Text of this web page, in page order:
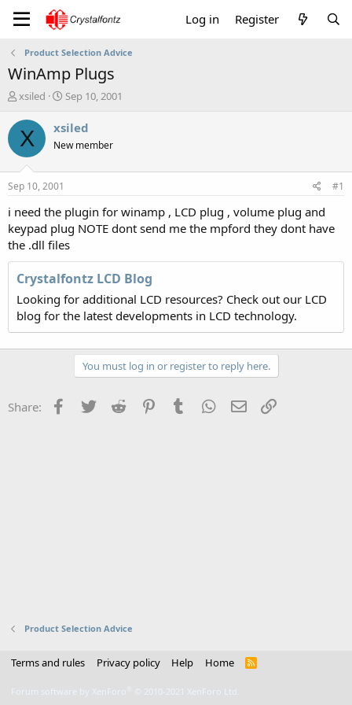
Log in Register
Product Selection Advice
WinAmp Plugs
T
r
e
a
t
a
t
e
r
xsiled
S
a
t
e
Sep 10, 2001
X xsiled
New member
Sep 10, 2001 #1
i need the plugin for winamp , LCD plug , volume plug and
keypad plug NOTE dont send me the mpford they dont have
the .dll files
Crystalfontz LCD Blog
Looking for additional LCD resources? Check out our LCD
blog for the latest developments in LCD technology.
You must log in or register to reply here.
Share: Facebook
Twitter Reddit PinterestTumblr WhatsApp
Email
Product Selection Advice
Terms and rules Privacy policy Help Home
R
Forum software by XenForo © 2010-2021 XenForo Ltd.